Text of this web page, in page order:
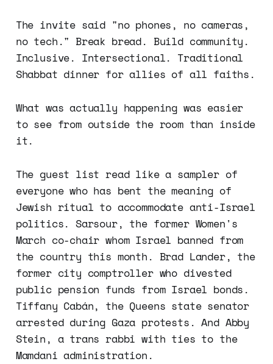
The invite said "no phones, no cameras,
no tech." Break bread. Build community.
Inclusive. Intersectional. Traditional
Shabbat dinner for allies of all faiths.
What was actually happening was easier
to see from outside the room than inside
it.
The guest list read like a sampler of
everyone who has bent the meaning of
Jewish ritual to accommodate anti-Israel
politics. Sarsour, the former Women's
March co-chair whom Israel banned from
the country this month. Brad Lander, the
former city comptroller who divested
public pension funds from Israel bonds.
Tiffany Cabán, the Queens state senator
arrested during Gaza protests. And Abby
Stein, a trans rabbi with ties to the
Mamdani administration.